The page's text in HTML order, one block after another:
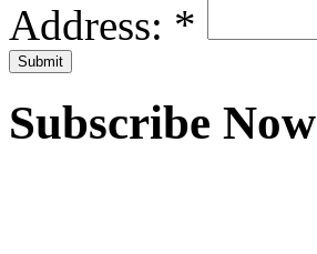
Address: *
Subscribe Now